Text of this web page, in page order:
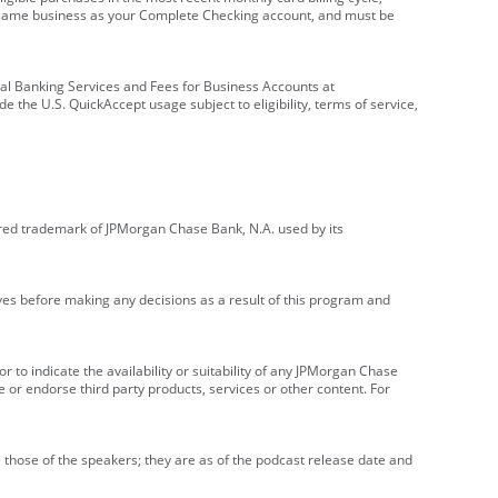
business as your Complete Checking account, and must be
Services and Fees for Business Accounts at
the U.S. QuickAccept usage subject to eligibility, terms of service,
trademark of JPMorgan Chase Bank, N.A. used by its
before making any decisions as a result of this program and
indicate the availability or suitability of any JPMorgan Chase
endorse third party products, services or other content. For
of the speakers; they are as of the podcast release date and